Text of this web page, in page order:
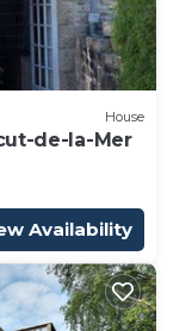
House
de-la-Mer
Availability